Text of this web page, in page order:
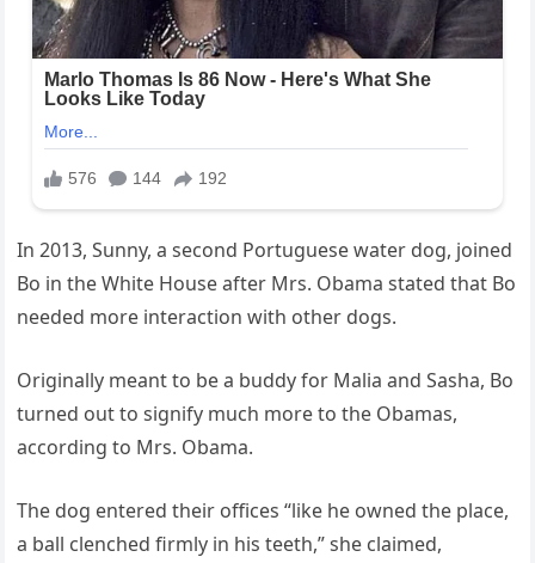
In 2013, Sunny, a second Portuguese water dog, joined
Bo in the White House after Mrs. Obama stated that Bo
needed more interaction with other dogs.
Originally meant to be a buddy for Malia and Sasha, Bo
turned out to signify much more to the Obamas,
according to Mrs. Obama.
The dog entered their offices “like he owned the place,
a ball clenched firmly in his teeth,” she claimed,